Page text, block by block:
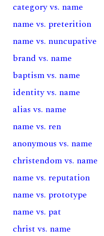
category vs. name
name vs. preterition
name vs. nuncupative
brand vs. name
baptism vs. name
identity vs. name
alias vs. name
name vs. ren
anonymous vs. name
christendom vs. name
name vs. reputation
name vs. prototype
name vs. pat
christ vs. name